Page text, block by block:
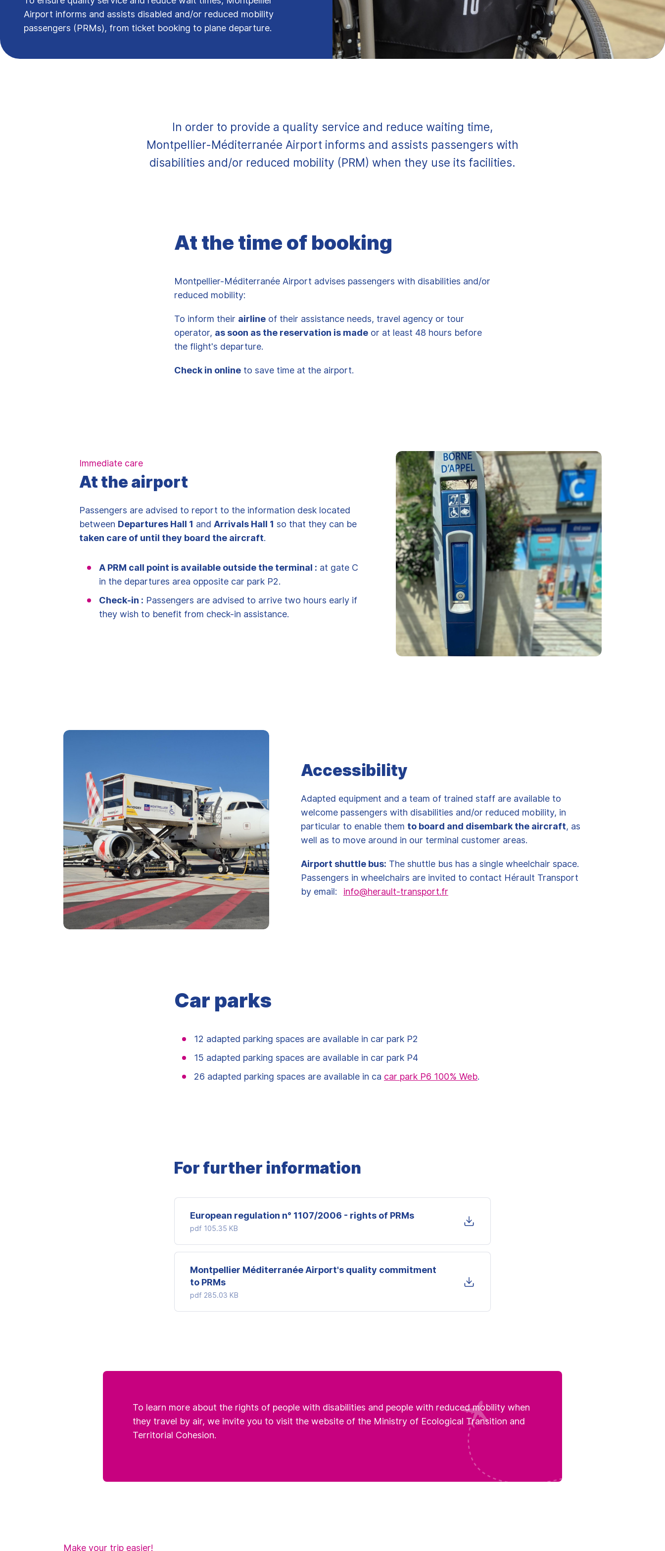
Airport informs and assists disabled and/or reduced mobility
passengers (PRMs), from ticket booking to plane departure.
In order to provide a quality service and reduce waiting time,
Montpellier-Méditerranée Airport informs and assists passengers with
disabilities and/or reduced mobility (PRM) when they use its facilities.
At the time of booking
Montpellier-Méditerranée Airport advises passengers with disabilities and/or
reduced mobility:
To inform their airline of their assistance needs, travel agency or tour
operator, as soon as the reservation is made or at least 48 hours before
the flight's departure.
Check in online to save time at the airport.
Immediate care
At the airport
Passengers are advised to report to the information desk located
between Departures Hall 1 and Arrivals Hall 1 so that they can be
taken care of until they board the aircraft.
A PRM call point is available outside the terminal : at gate C
in the departures area opposite car park P2.
Check-in : Passengers are advised to arrive two hours early if
they wish to benefit from check-in assistance.
Accessibility
Adapted equipment and a team of trained staff are available to
welcome passengers with disabilities and/or reduced mobility, in
particular to enable them to board and disembark the aircraft, as
well as to move around in our terminal customer areas.
Airport shuttle bus: The shuttle bus has a single wheelchair space.
Passengers in wheelchairs are invited to contact Hérault Transport
by email: info@herault-transport.fr
Car parks
12 adapted parking spaces are available in car park P2
15 adapted parking spaces are available in car park P4
26 adapted parking spaces are available in ca car park P6 100% Web.
For further information
European regulation n° 1107/2006 - rights of PRMs
pdf 105.35 KB
Montpellier Méditerranée Airport's quality commitment
to PRMs
pdf 285.03 KB
To learn more about the rights of people with disabilities and people with reduced mobility when
they travel by air, we invite you to visit the website of the Ministry of Ecological Transition and
Territorial Cohesion.
Make your trip easier!